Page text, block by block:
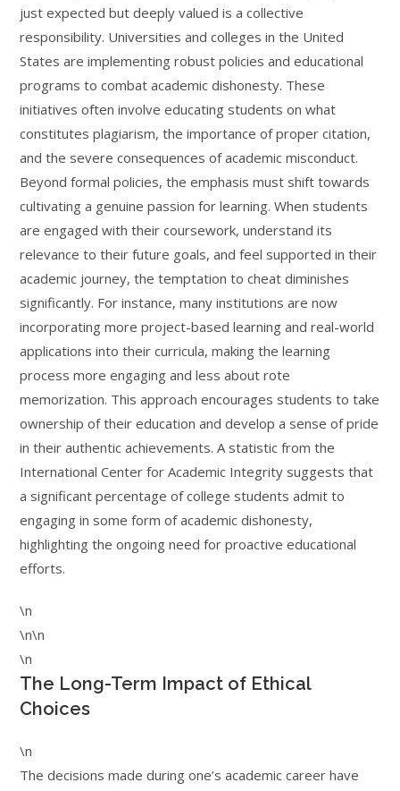
just expected but deeply valued is a collective
responsibility. Universities and colleges in the United
States are implementing robust policies and educational
programs to combat academic dishonesty. These
initiatives often involve educating students on what
constitutes plagiarism, the importance of proper citation,
and the severe consequences of academic misconduct.
Beyond formal policies, the emphasis must shift towards
cultivating a genuine passion for learning. When students
are engaged with their coursework, understand its
relevance to their future goals, and feel supported in their
academic journey, the temptation to cheat diminishes
significantly. For instance, many institutions are now
incorporating more project-based learning and real-world
applications into their curricula, making the learning
process more engaging and less about rote
memorization. This approach encourages students to take
ownership of their education and develop a sense of pride
in their authentic achievements. A statistic from the
International Center for Academic Integrity suggests that
a significant percentage of college students admit to
engaging in some form of academic dishonesty,
highlighting the ongoing need for proactive educational
efforts.
\n
\n\n
\n
The Long-Term Impact of Ethical
Choices
\n
The decisions made during one’s academic career have